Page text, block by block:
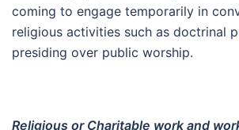
coming to engage temporarily in
religious activities such as doctrinal
presiding over public worship.
Religious or Charitable work and